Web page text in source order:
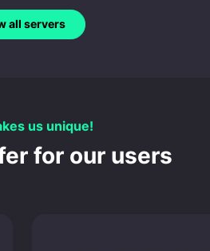
all servers
us unique!
for our users